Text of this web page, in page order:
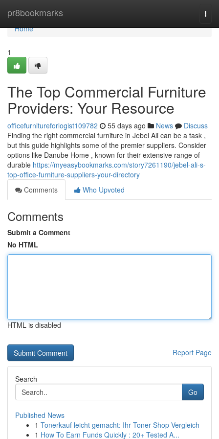
pr8bookmarks
Home
Home
1
The Top Commercial Furniture
Providers: Your Resource
officefurnitureforlogist109782 55 days ago News
Discuss
Finding the right commercial furniture in Jebel Ali can be a task ,
but this guide highlights some of the premier suppliers. Consider
options like Danube Home , known for their extensive range of
durable https://myeasybookmarks.com/story7261190/jebel-ali-s-
top-office-furniture-suppliers-your-directory
Comments
Who Upvoted
Comments
Submit a Comment
No HTML
HTML is disabled
Report Page
Search
Go
Published News
1 Tonerkauf leicht gemacht: Ihr Toner-Shop Vergleich
1 How To Earn Funds Quickly : 20+ Tested A...